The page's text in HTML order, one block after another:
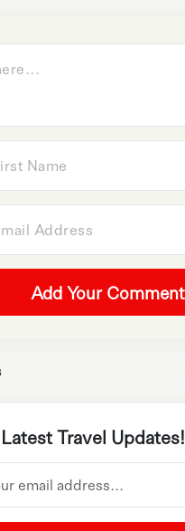
Add Your Comment
Travel Updates!